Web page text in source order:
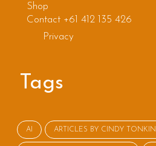
Shop
Contact +61 412 135 426
Privacy
Tags
AI ARTICLES BY CINDY TONKIN